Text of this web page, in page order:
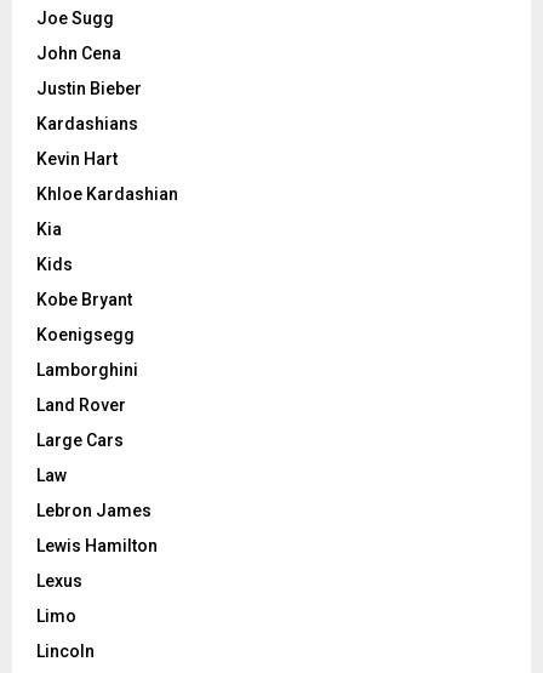
Joe Sugg
John Cena
Justin Bieber
Kardashians
Kevin Hart
Khloe Kardashian
Kia
Kids
Kobe Bryant
Koenigsegg
Lamborghini
Land Rover
Large Cars
Law
Lebron James
Lewis Hamilton
Lexus
Limo
Lincoln